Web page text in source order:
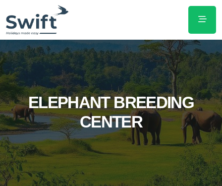
ELEPHANT BREEDING
CENTER